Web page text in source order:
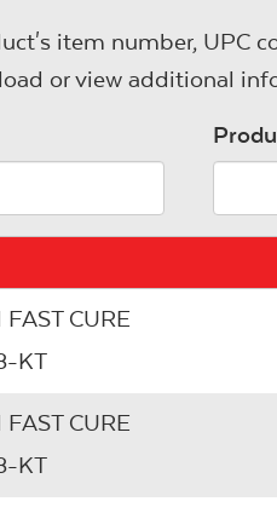
item number,
or view additional
CURE
KT
CURE
KT